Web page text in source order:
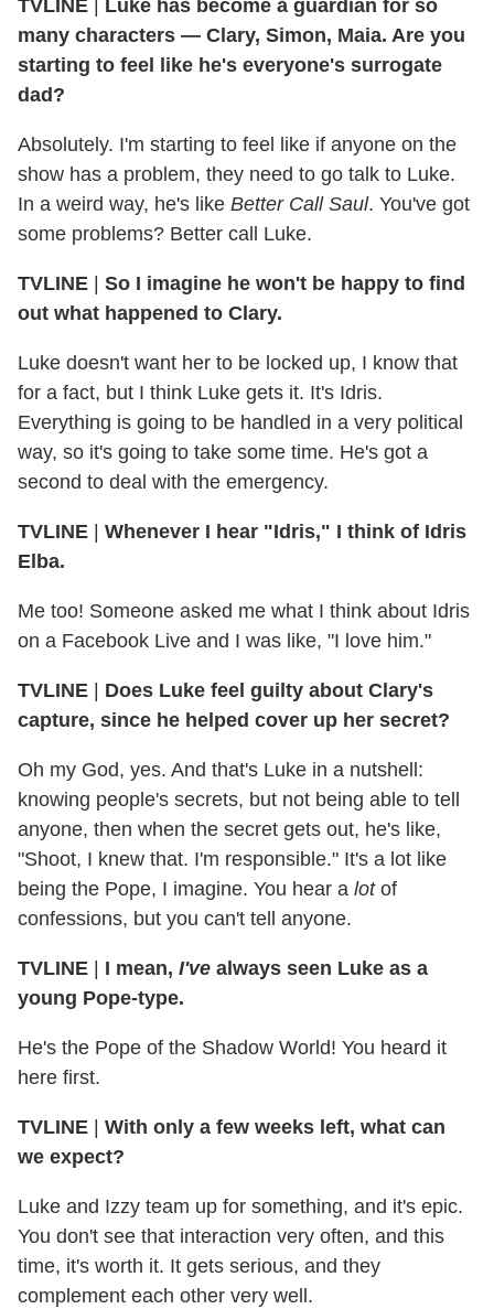
TVLINE
Luke has become a guardian for so
many characters — Clary, Simon, Maia. Are you
starting to feel like he's everyone's surrogate
dad?
Absolutely. I'm starting to feel like if anyone on the
show has a problem, they need to go talk to Luke.
In a weird way, he's like Better Call Saul. You've got
some problems? Better call Luke.
TVLINE
So I imagine he won't be happy to find
out what happened to Clary.
Luke doesn't want her to be locked up, I know that
for a fact, but I think Luke gets it. It's Idris.
Everything is going to be handled in a very political
way, so it's going to take some time. He's got a
second to deal with the emergency.
TVLINE
Whenever I hear "Idris," I think of Idris
Elba.
Me too! Someone asked me what I think about Idris
on a Facebook Live and I was like, "I love him."
TVLINE Does Luke feel guilty about Clary's
capture, since he helped cover up her secret?
Oh my God, yes. And that's Luke in a nutshell:
knowing people's secrets, but not being able to tell
anyone, then when the secret gets out, he's like,
"Shoot, I knew that. I'm responsible." It's a lot like
being the Pope, I imagine. You hear a lot of
confessions, but you can't tell anyone.
TVLINE I mean, I've always seen Luke as a
young Pope-type.
He's the Pope of the Shadow World! You heard it
here first.
TVLINE
With only a few weeks left, what can
we expect?
Luke and Izzy team up for something, and it's epic.
You don't see that interaction very often, and this
time, it's worth it. It gets serious, and they
complement each other very well.